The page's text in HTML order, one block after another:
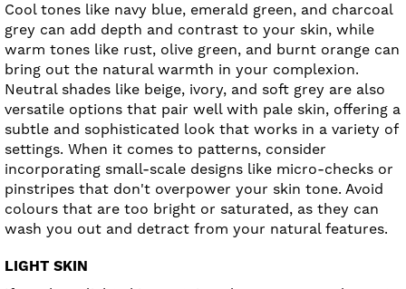
Cool tones like navy blue, emerald green, and charcoal
grey can add depth and contrast to your skin, while
warm tones like rust, olive green, and burnt orange can
bring out the natural warmth in your complexion.
Neutral shades like beige, ivory, and soft grey are also
versatile options that pair well with pale skin, offering a
subtle and sophisticated look that works in a variety of
settings. When it comes to patterns, consider
incorporating small-scale designs like micro-checks or
pinstripes that don't overpower your skin tone. Avoid
colours that are too bright or saturated, as they can
wash you out and detract from your natural features.
LIGHT SKIN